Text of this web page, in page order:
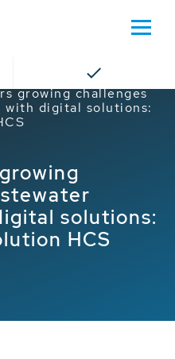
Service Case
growing challenges
with digital solutions:
solutions:
HCS